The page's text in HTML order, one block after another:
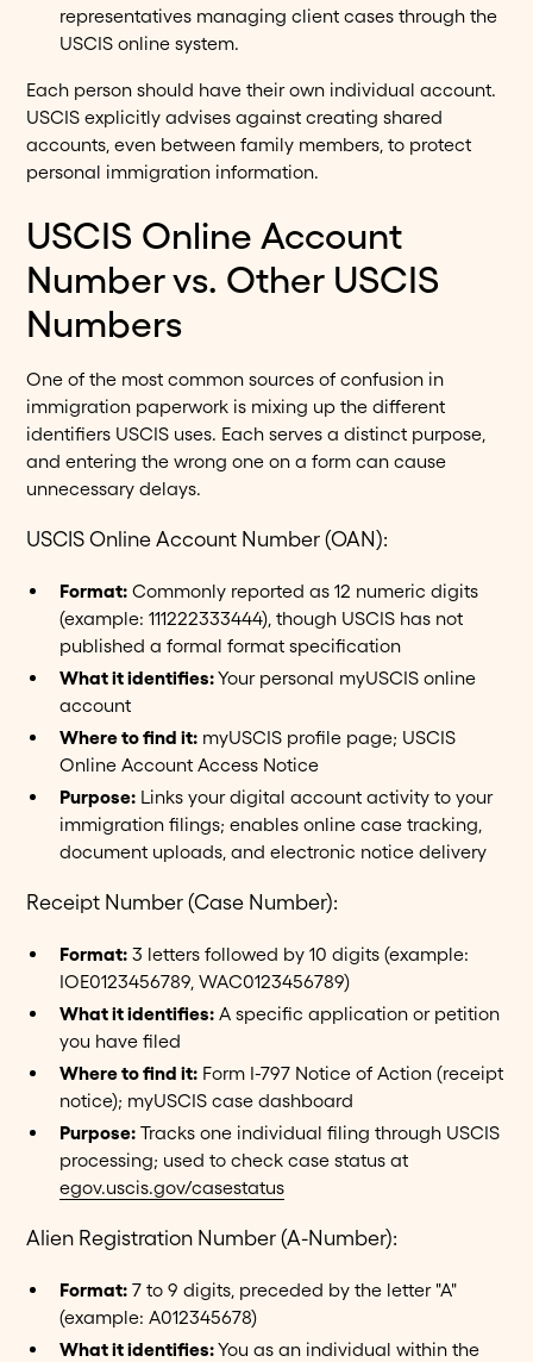
representatives managing client cases through the
USCIS online system.
Each person should have their own individual account.
USCIS explicitly advises against creating shared
accounts, even between family members, to protect
personal immigration information.
USCIS Online Account
Number vs. Other USCIS
Numbers
One of the most common sources of confusion in
immigration paperwork is mixing up the different
identifiers USCIS uses. Each serves a distinct purpose,
and entering the wrong one on a form can cause
unnecessary delays.
USCIS Online Account Number (OAN):
Format:Commonly reported as 12 numeric digits
(example: 111222333444), though USCIS has not
published a formal format specification
What it identifies:Your personal myUSCIS online
account
Where to find it:myUSCIS profile page; USCIS
Online Account Access Notice
Purpose:Links your digital account activity to your
immigration filings; enables online case tracking,
document uploads, and electronic notice delivery
Receipt Number (Case Number):
Format:3 letters followed by 10 digits (example:
IOE0123456789, WAC0123456789)
What it identifies:A specific application or petition
you have filed
Where to find it:Form I-797 Notice of Action (receipt
notice); myUSCIS case dashboard
Purpose:Tracks one individual filing through USCIS
processing; used to check case status at
egov.uscis.gov/casestatus
Alien Registration Number (A-Number):
Format:7 to 9 digits, preceded by the letter "A"
(example: A012345678)
What it identifies:You as an individual within the